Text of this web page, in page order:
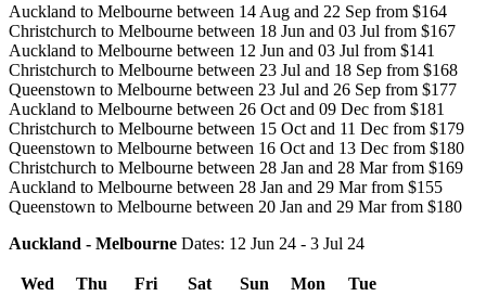
Auckland to Melbourne between 14 Aug and 22 Sep from $164
Christchurch to Melbourne between 18 Jun and 03 Jul from $167
Auckland to Melbourne between 12 Jun and 03 Jul from $141
Christchurch to Melbourne between 23 Jul and 18 Sep from $168
Queenstown to Melbourne between 23 Jul and 26 Sep from $177
Auckland to Melbourne between 26 Oct and 09 Dec from $181
Christchurch to Melbourne between 15 Oct and 11 Dec from $179
Queenstown to Melbourne between 16 Oct and 13 Dec from $180
Christchurch to Melbourne between 28 Jan and 28 Mar from $169
Auckland to Melbourne between 28 Jan and 29 Mar from $155
Queenstown to Melbourne between 20 Jan and 29 Mar from $180
Auckland - Melbourne Dates: 12 Jun 24 - 3 Jul 24
Wed Thu Fri Sat Sun Mon
Tue